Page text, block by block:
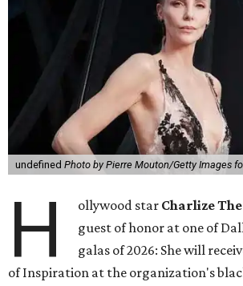
undefined Photo by Pierre Mouton/Getty Images
H ollywood star Charlize
guest of honor at one of
galas of 2026: She will
of Inspiration at the organization's